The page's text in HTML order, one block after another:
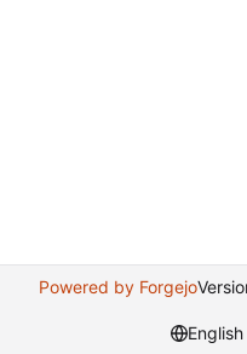
Powered by Forgejo
English